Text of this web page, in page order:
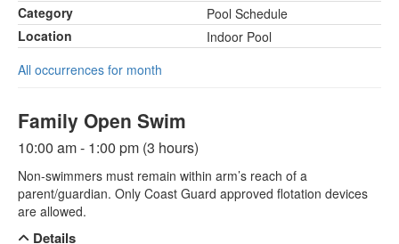
Category
Pool Schedule
Location
Indoor Pool
All occurrences for month
Family Open Swim
10:00 am - 1:00 pm (3 hours)
Non-swimmers must remain within arm’s reach of a
parent/guardian. Only Coast Guard approved flotation devices
are allowed.
Details